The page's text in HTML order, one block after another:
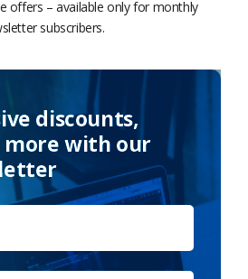
offers – available only for monthly
subscribers.
discounts,
more with our
First